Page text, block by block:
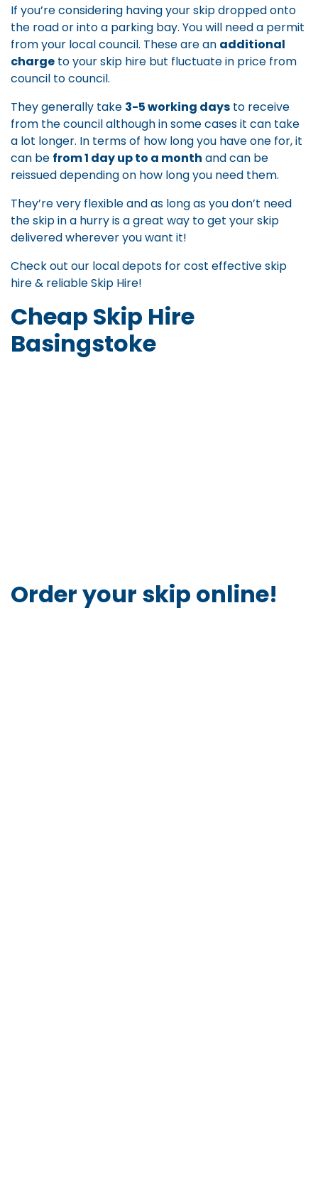
If you’re considering having your skip dropped onto
the road or into a parking bay. You will need a permit
from your local council. These are an additional
charge to your skip hire but fluctuate in price from
council to council.
They generally take 3-5 working days to receive
from the council although in some cases it can take
a lot longer. In terms of how long you have one for, it
can be from 1 day up to a month and can be
reissued depending on how long you need them.
They’re very flexible and as long as you don’t need
the skip in a hurry is a great way to get your skip
delivered wherever you want it!
Check out our local depots forcost effective skip
hire& reliable Skip Hire!
Cheap Skip Hire
Basingstoke
Order your skip online!